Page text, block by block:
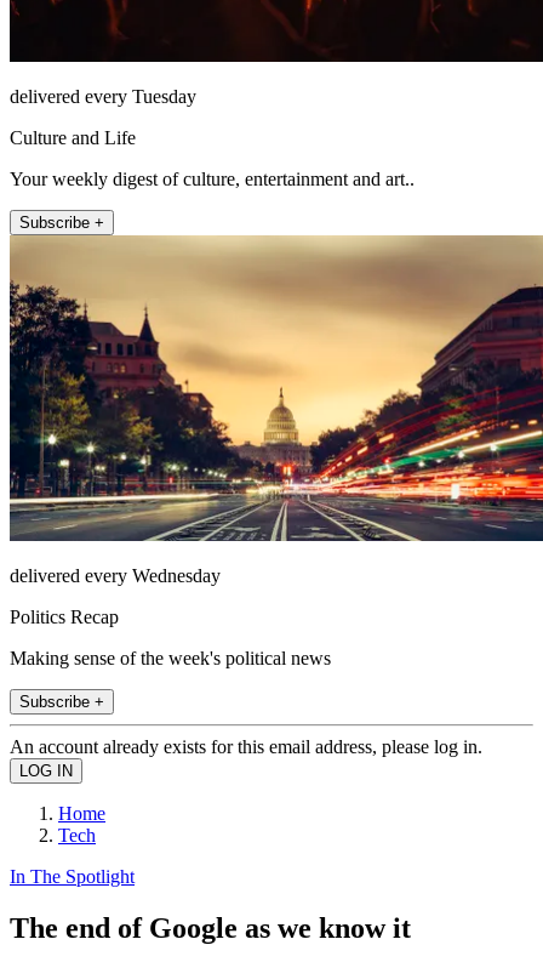
delivered every Tuesday
Culture and Life
Your weekly digest of culture, entertainment and art..
Subscribe +
delivered every Wednesday
Politics Recap
Making sense of the week's political news
Subscribe +
An account already exists for this email address, please log in.
Home
Tech
In The Spotlight
The end of Google as we know it